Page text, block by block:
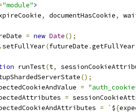
"module">
, documentHasCookie,
= new Date();
.setFullYear(futureDate .getFullYear
runTest(t,
();
=
=
= ` ${